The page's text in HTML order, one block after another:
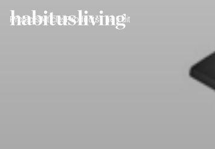
ProjectsArticles ProductsThe Edit